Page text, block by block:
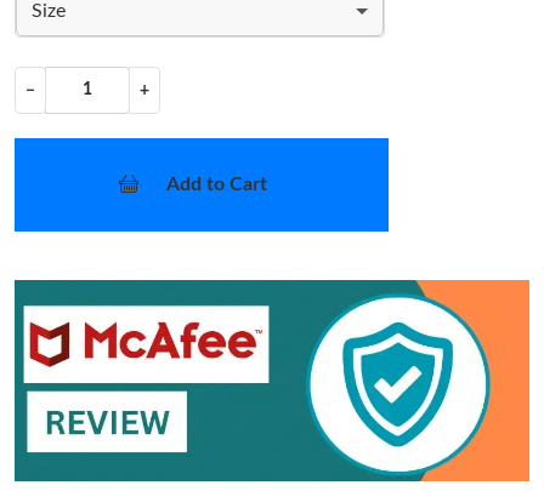
Size
− +
Add to Cart